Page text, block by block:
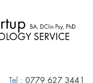
Tel : 0779 627 3441